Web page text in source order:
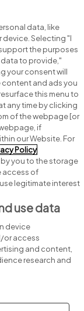
Sitemap
data, like
Selecting "I
the purposes
to provide,"
your consent will
content and ads you
this menu to
any time by clicking
of the webpage [or
if
our Website. For
Policy
you to the storage
access of
legitimate interest
use data
device
or access
and content,
research and